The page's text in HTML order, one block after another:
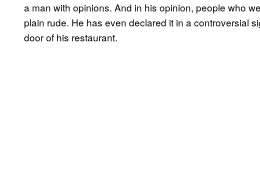
a man with opinions. And in his opinion, people who
plain rude. He has even declared it in a controversial
door of his restaurant.